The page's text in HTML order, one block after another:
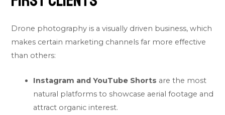
Drone photography is a visually driven business, which
makes certain marketing channels far more effective
than others:
Instagram and YouTube Shorts are the most
natural platforms to showcase aerial footage and
attract organic interest.